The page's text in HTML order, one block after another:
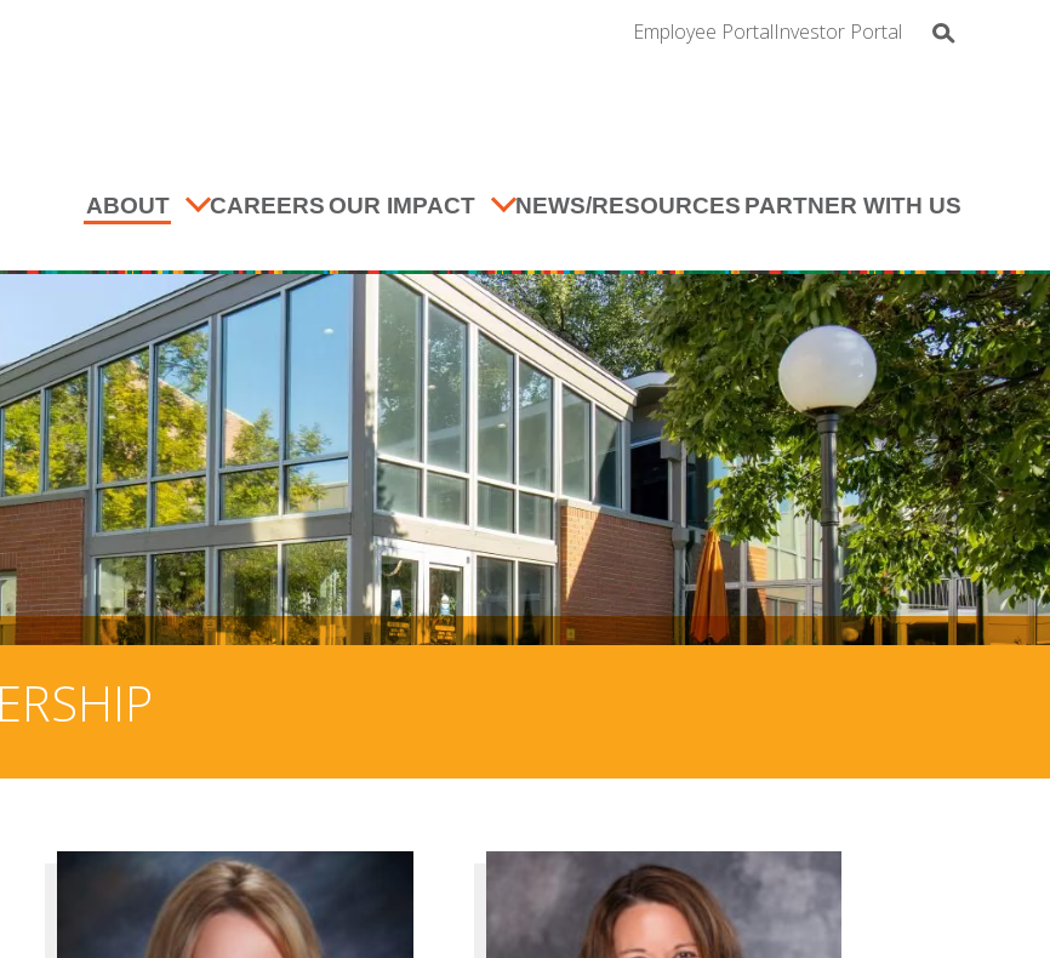
Employee PortalInvestor Portal
ABOUT CAREERSOUR IMPACT NEWS/RESOURCES PARTNER WITH US